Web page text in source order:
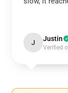
J Justin
Verified